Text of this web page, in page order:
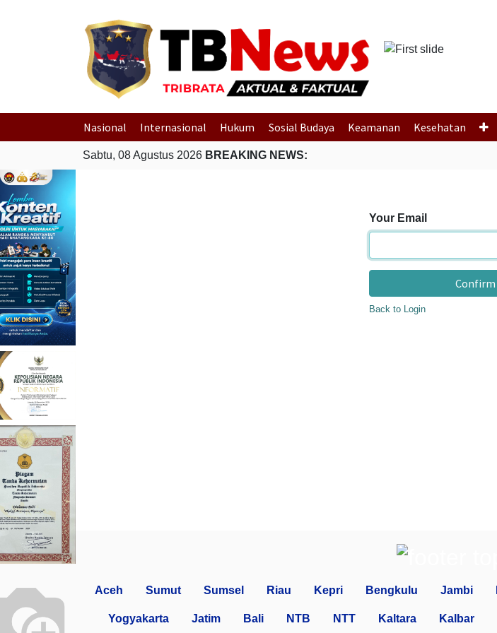
Nasional Internasional Hukum Sosial Budaya Keamanan Kesehatan
Sabtu, 08 Agustus 2026 BREAKING NEWS:
Your Email
Confirm
Back to Login
Aceh Sumut Sumsel Riau Kepri Bengkulu Jambi
Yogyakarta Jatim Bali NTB NTT Kaltara Kalbar